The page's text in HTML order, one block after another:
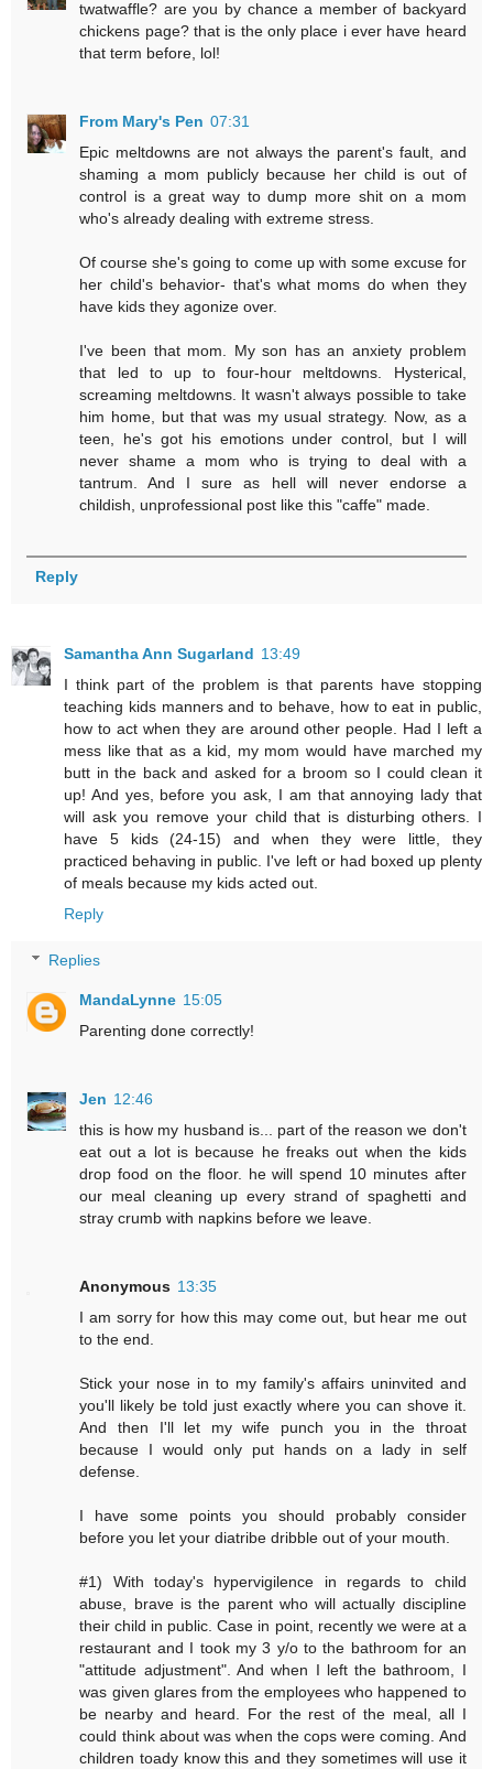
twatwaffle? are you by chance a member of backyard
chickens page? that is the only place i ever have heard
that term before, lol!
From Mary's Pen 07:31
Epic meltdowns are not always the parent's fault, and
shaming a mom publicly because her child is out of
control is a great way to dump more shit on a mom
who's already dealing with extreme stress.
Of course she's going to come up with some excuse for
her child's behavior- that's what moms do when they
have kids they agonize over.
I've been that mom. My son has an anxiety problem
that led to up to four-hour meltdowns. Hysterical,
screaming meltdowns. It wasn't always possible to take
him home, but that was my usual strategy. Now, as a
teen, he's got his emotions under control, but I will
never shame a mom who is trying to deal with a
tantrum. And I sure as hell will never endorse a
childish, unprofessional post like this "caffe" made.
Reply
Samantha Ann Sugarland 13:49
I think part of the problem is that parents have stopping
teaching kids manners and to behave, how to eat in public,
how to act when they are around other people. Had I left a
mess like that as a kid, my mom would have marched my
butt in the back and asked for a broom so I could clean it
up! And yes, before you ask, I am that annoying lady that
will ask you remove your child that is disturbing others. I
have 5 kids (24-15) and when they were little, they
practiced behaving in public. I've left or had boxed up plenty
of meals because my kids acted out.
Reply
Replies
MandaLynne 15:05
Parenting done correctly!
Jen 12:46
this is how my husband is... part of the reason we don't
eat out a lot is because he freaks out when the kids
drop food on the floor. he will spend 10 minutes after
our meal cleaning up every strand of spaghetti and
stray crumb with napkins before we leave.
Anonymous 13:35
I am sorry for how this may come out, but hear me out
to the end.
Stick your nose in to my family's affairs uninvited and
you'll likely be told just exactly where you can shove it.
And then I'll let my wife punch you in the throat
because I would only put hands on a lady in self
defense.
I have some points you should probably consider
before you let your diatribe dribble out of your mouth.
#1) With today's hypervigilence in regards to child
abuse, brave is the parent who will actually discipline
their child in public. Case in point, recently we were at a
restaurant and I took my 3 y/o to the bathroom for an
"attitude adjustment". And when I left the bathroom, I
was given glares from the employees who happened to
be nearby and heard. For the rest of the meal, all I
could think about was when the cops were coming. And
children toady know this and they sometimes will use it